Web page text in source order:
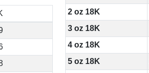
2 oz 18K
3 oz 18K
4 oz 18K
5 oz 18K